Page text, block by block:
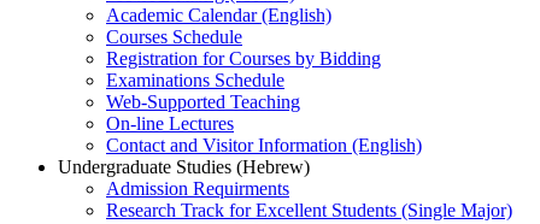
Academic Calendar (English)
Courses Schedule
Registration for Courses by Bidding
Examinations Schedule
Web-Supported Teaching
On-line Lectures
Contact and Visitor Information (English)
Undergraduate Studies (Hebrew)
Admission Requirments
Research Track for Excellent Students (Single Major)